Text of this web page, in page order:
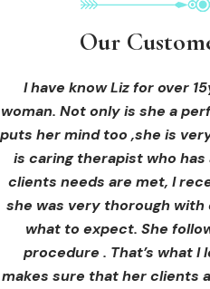
Our
I have know Liz for over
woman. Not only is she a
puts her mind too ,she is
is caring therapist who
clients needs are met, I
she was very thorough
what to expect. She
procedure . That’s what I
makes sure that her clients
Our
I received hi-fu treatment
blown away by her
at ease from the moment I
clearly what I was going to
and how to both prepare
care for myself
and so informed. I
treatments and continue
Our
I had an areola correction
Beauty, and it's
professional, and the tattoo